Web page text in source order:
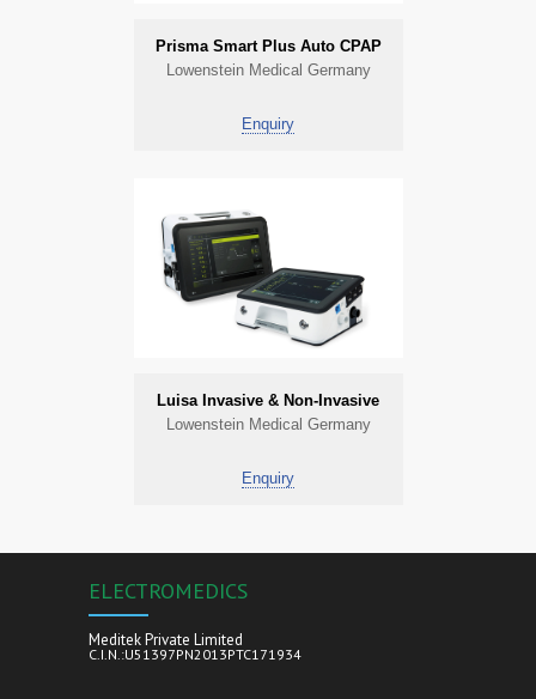
Prisma Smart Plus Auto CPAP
Lowenstein Medical Germany
Enquiry
Luisa Invasive & Non-Invasive
Lowenstein Medical Germany
Enquiry
ELECTROMEDICS
Meditek Private Limited
C.I.N.:U51397PN2013PTC171934